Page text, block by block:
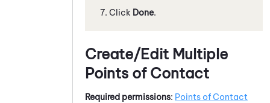
Click Done.
Create/Edit Multiple
Points of Contact
Required permissions: Points of Contact